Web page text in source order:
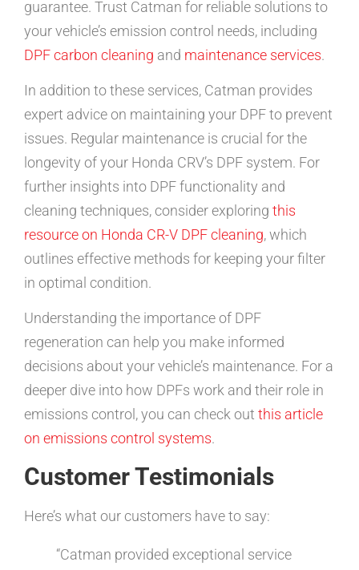
guarantee. Trust Catman for reliable solutions to
your vehicle’s emission control needs, including
DPF carbon cleaning and maintenance services.
In addition to these services, Catman provides
expert advice on maintaining your DPF to prevent
issues. Regular maintenance is crucial for the
longevity of your Honda CRV’s DPF system. For
further insights into DPF functionality and
cleaning techniques, consider exploring this
resource on Honda CR-V DPF cleaning, which
outlines effective methods for keeping your filter
in optimal condition.
Understanding the importance of DPF
regeneration can help you make informed
decisions about your vehicle’s maintenance. For a
deeper dive into how DPFs work and their role in
emissions control, you can check out this article
on emissions control systems.
Customer Testimonials
Here’s what our customers have to say:
“Catman provided exceptional service